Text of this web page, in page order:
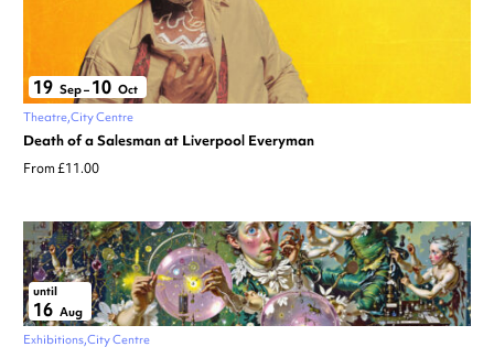
19 Sep– 10 Oct
Theatre City Centre
Death of a Salesman at Liverpool Everyman
From £11.00
until
16 Aug
Exhibitions City Centre